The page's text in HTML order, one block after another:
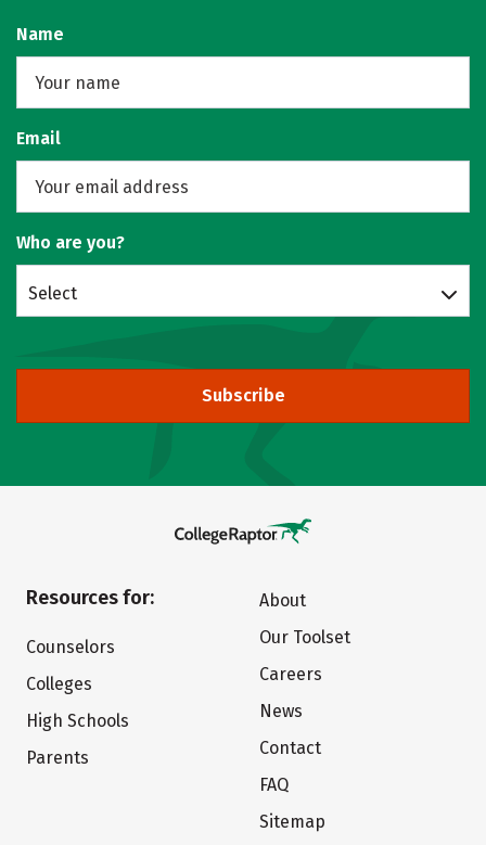
Name
Email
Who are you?
Select
Subscribe
Resources for:
Counselors
Colleges
High Schools
Parents
About
Our Toolset
Careers
News
Contact
FAQ
Sitemap